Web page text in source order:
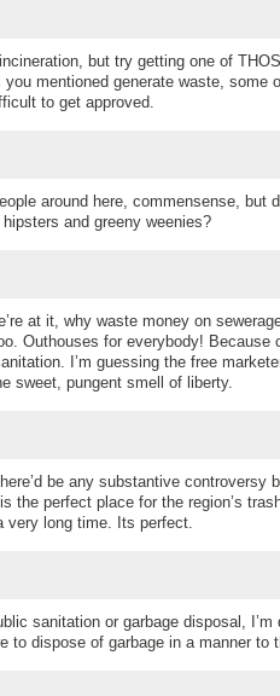
but try getting one of
mentioned generate waste, some
to get approved.
around here, commensense,
and greeny weenies?
at it, why waste money on
Outhouses for everybody! Because
I’m guessing the free
sweet, pungent smell of liberty.
be any substantive
the perfect place for the region’s
very long time. Its perfect.
sanitation or garbage disposal,
to dispose of garbage in a manner to